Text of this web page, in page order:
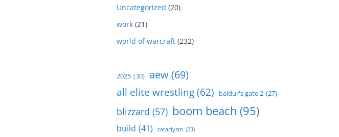
Uncategorized (20)
work (21)
world of warcraft (232)
2025 (30) aew(69)
all elite wrestling(62) baldur's gate 2 (27)
blizzard (57) boom beach (95)
build (41) cataclysm (23)